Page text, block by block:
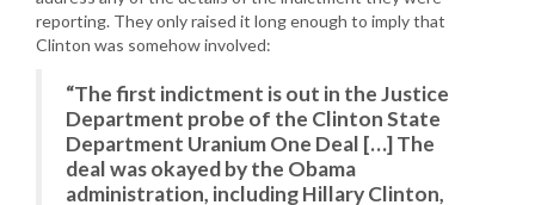
reporting. They only raised it long enough to imply that
Clinton was somehow involved:
“The first indictment is out in the Justice
Department probe of the Clinton State
Department Uranium One Deal […] The
deal was okayed by the Obama
administration, including Hillary Clinton,